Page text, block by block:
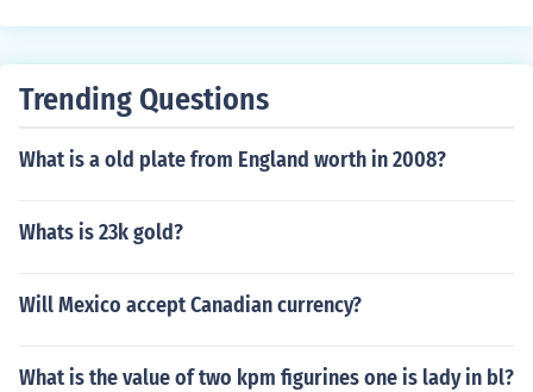
2- Ball Blade, Ping G2i Craz-E Putter,Callaway I Trax P
Trending Questions
What is a old plate from England worth in 2008?
Whats is 23k gold?
Will Mexico accept Canadian currency?
What is the value of two kpm figurines one is lady in bl?